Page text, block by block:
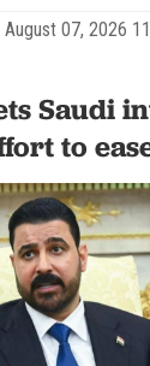
August 07, 2026
Saudi
to